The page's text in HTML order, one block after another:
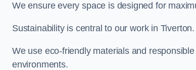
We ensure every space is designed for
Sustainability is central to our work in Tiverton.
We use eco-friendly materials and
environments.